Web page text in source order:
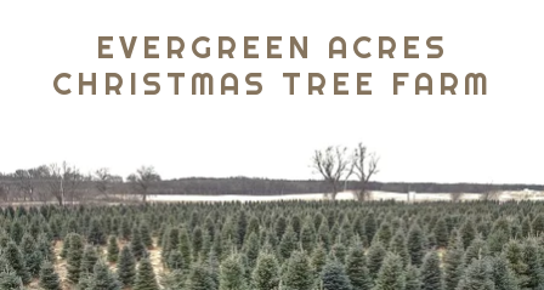
EVERGREEN ACRES
CHRISTMAS TREE FARM